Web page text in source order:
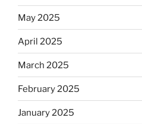
May 2025
April 2025
March 2025
February 2025
January 2025